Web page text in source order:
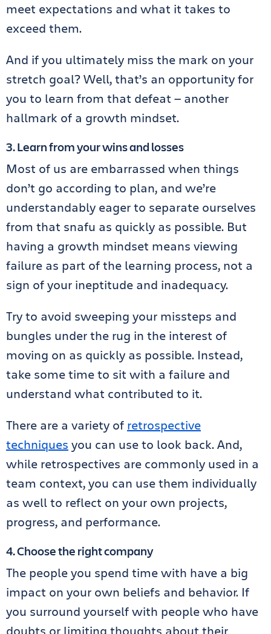
meet expectations and what it takes to
exceed them.
And if you ultimately miss the mark on your
stretch goal? Well, that’s an opportunity for
you to learn from that defeat — another
hallmark of a growth mindset.
3. Learn from your wins and losses
Most of us are embarrassed when things
don’t go according to plan, and we’re
understandably eager to separate ourselves
from that snafu as quickly as possible. But
having a growth mindset means viewing
failure as part of the learning process, not a
sign of your ineptitude and inadequacy.
Try to avoid sweeping your missteps and
bungles under the rug in the interest of
moving on as quickly as possible. Instead,
take some time to sit with a failure and
understand what contributed to it.
There are a variety of retrospective
techniques you can use to look back. And,
while retrospectives are commonly used in a
team context, you can use them individually
as well to reflect on your own projects,
progress, and performance.
4. Choose the right company
The people you spend time with have a big
impact on your own beliefs and behavior. If
you surround yourself with people who have